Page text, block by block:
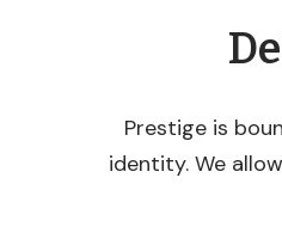
Prestige is
identity. We